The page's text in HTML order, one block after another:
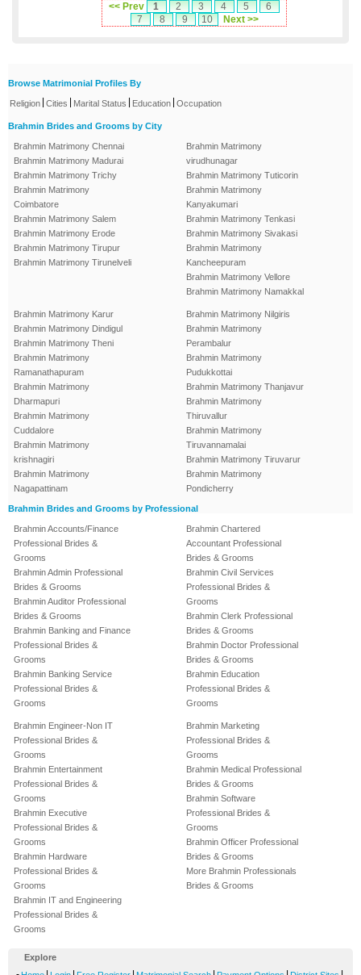
<< Prev 1 2 3 4 5
6
7
8 9 10 Next >>
Browse Matrimonial Profiles By
Religion Cities Marital Status Education Occupation
Brahmin Brides and Grooms by City
Brahmin Matrimony Chennai
Brahmin Matrimony Madurai
Brahmin Matrimony Trichy
Brahmin Matrimony
Coimbatore
Brahmin Matrimony Salem
Brahmin Matrimony Erode
Brahmin Matrimony Tirupur
Brahmin Matrimony Tirunelveli
Brahmin Matrimony
virudhunagar
Brahmin Matrimony Tuticorin
Brahmin Matrimony
Kanyakumari
Brahmin Matrimony Tenkasi
Brahmin Matrimony Sivakasi
Brahmin Matrimony
Kancheepuram
Brahmin Matrimony Vellore
Brahmin Matrimony Namakkal
Brahmin Matrimony Karur
Brahmin Matrimony Dindigul
Brahmin Matrimony Theni
Brahmin Matrimony
Ramanathapuram
Brahmin Matrimony
Dharmapuri
Brahmin Matrimony
Cuddalore
Brahmin Matrimony
krishnagiri
Brahmin Matrimony
Nagapattinam
Brahmin Matrimony Nilgiris
Brahmin Matrimony
Perambalur
Brahmin Matrimony
Pudukkottai
Brahmin Matrimony Thanjavur
Brahmin Matrimony
Thiruvallur
Brahmin Matrimony
Tiruvannamalai
Brahmin Matrimony Tiruvarur
Brahmin Matrimony
Pondicherry
Brahmin Brides and Grooms by Professional
Brahmin Accounts/Finance
Professional Brides &
Grooms
Brahmin Admin Professional
Brides & Grooms
Brahmin Auditor Professional
Brides & Grooms
Brahmin Banking and Finance
Professional Brides &
Grooms
Brahmin Banking Service
Professional Brides &
Grooms
Brahmin Chartered
Accountant Professional
Brides & Grooms
Brahmin Civil Services
Professional Brides &
Grooms
Brahmin Clerk Professional
Brides & Grooms
Brahmin Doctor Professional
Brides & Grooms
Brahmin Education
Professional Brides &
Grooms
Brahmin Engineer-Non IT
Professional Brides &
Grooms
Brahmin Entertainment
Professional Brides &
Grooms
Brahmin Executive
Professional Brides &
Grooms
Brahmin Hardware
Professional Brides &
Grooms
Brahmin IT and Engineering
Professional Brides &
Grooms
Brahmin Marketing
Professional Brides &
Grooms
Brahmin Medical Professional
Brides & Grooms
Brahmin Software
Professional Brides &
Grooms
Brahmin Officer Professional
Brides & Grooms
More Brahmin Professionals
Brides & Grooms
Explore